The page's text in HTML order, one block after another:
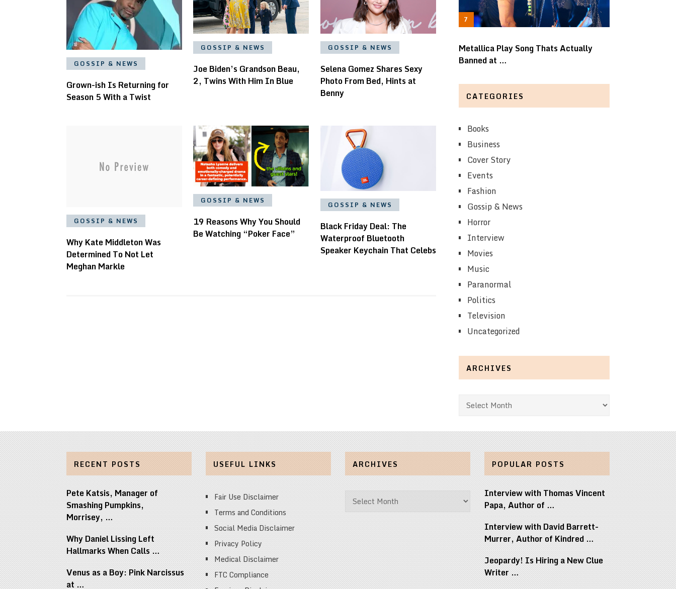
GOSSIP & NEWS
Grown-ish Is Returning for
Season 5 With a Twist
GOSSIP & NEWS
Joe Biden’s Grandson Beau,
2, Twins With Him In Blue
GOSSIP & NEWS
Selena Gomez Shares Sexy
Photo From Bed, Hints at
Benny
GOSSIP & NEWS
Why Kate Middleton Was
Determined To Not Let
Meghan Markle
GOSSIP & NEWS
19 Reasons Why You Should
Be Watching “Poker Face”
GOSSIP & NEWS
Black Friday Deal: The
Waterproof Bluetooth
Speaker Keychain That Celebs
Metallica Play Song Thats Actually
Banned at …
CATEGORIES
Books
Business
Cover Story
Events
Fashion
Gossip & News
Horror
Interview
Movies
Music
Paranormal
Politics
Television
Uncategorized
ARCHIVES
Archives
RECENT POSTS
Pete Katsis, Manager of
Smashing Pumpkins,
Morrisey, …
Why Daniel Lissing Left
Hallmarks When Calls …
Venus as a Boy: Pink Narcissus
at …
USEFUL LINKS
Fair Use Disclaimer
Terms and Conditions
Social Media Disclaimer
Privacy Policy
Medical Disclaimer
FTC Compliance
ARCHIVES
Archives
POPULAR POSTS
Interview with Thomas Vincent
Papa, Author of …
Interview with David Barrett-
Murrer, Author of Kindred …
Jeopardy! Is Hiring a New Clue
Writer …